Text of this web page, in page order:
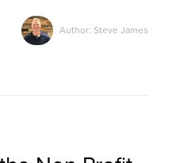
Author: Steve James